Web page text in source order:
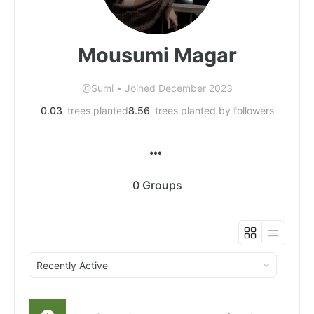
Mousumi Magar
@Sumi • Joined December 2023
0.03 trees planted8.56 trees planted by followers
0Groups